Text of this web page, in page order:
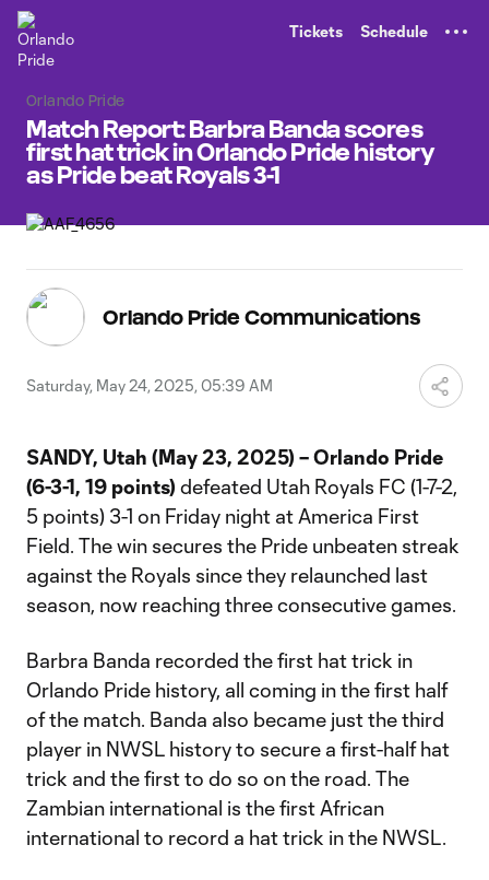
Tickets Schedule
Orlando Pride
Match Report: Barbra Banda scores
first hat trick in Orlando Pride history
as Pride beat Royals 3-1
Orlando Pride Communications
Saturday, May 24, 2025, 05:39 AM
SANDY, Utah (May 23, 2025) – Orlando Pride
(6-3-1, 19 points) defeated Utah Royals FC (1-7-2,
5 points) 3-1 on Friday night at America First
Field. The win secures the Pride unbeaten streak
against the Royals since they relaunched last
season, now reaching three consecutive games.
Barbra Banda recorded the first hat trick in
Orlando Pride history, all coming in the first half
of the match. Banda also became just the third
player in NWSL history to secure a first-half hat
trick and the first to do so on the road. The
Zambian international is the first African
international to record a hat trick in the NWSL.